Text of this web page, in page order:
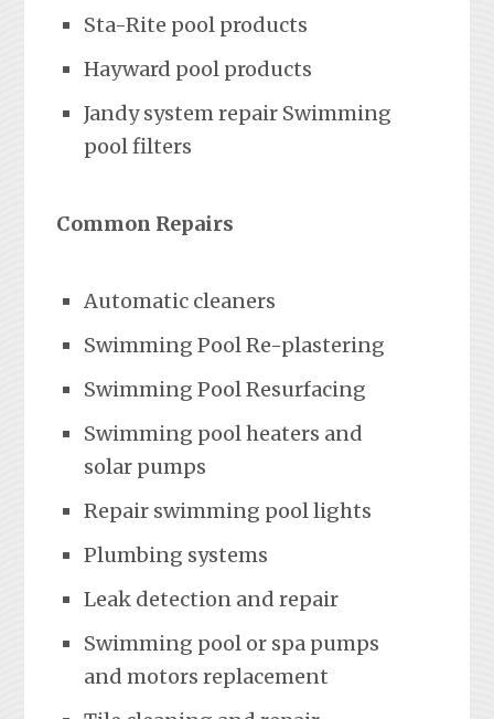
Sta-Rite pool products
Hayward pool products
Jandy system repair Swimming
pool filters
Common Repairs
Automatic cleaners
Swimming Pool Re-plastering
Swimming Pool Resurfacing
Swimming pool heaters and
solar pumps
Repair swimming pool lights
Plumbing systems
Leak detection and repair
Swimming pool or spa pumps
and motors replacement